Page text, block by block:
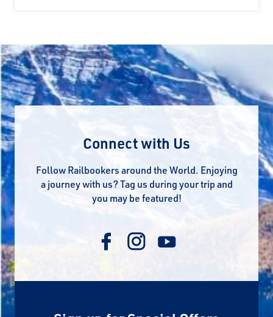
Connect with Us
Follow Railbookers around the World. Enjoying
a journey with us? Tag us during your trip and
you may be featured!